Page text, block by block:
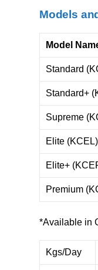
Models
Model
Standard
Standard+
Supreme
Elite (KCEL)
Elite+
Premium
*Available in
Kgs/Day